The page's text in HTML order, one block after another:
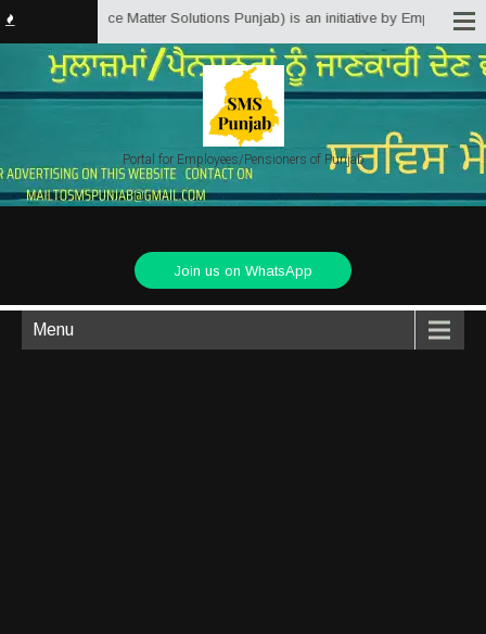
(Service Matter Solutions Punjab) is an initiative by Employees/
Portal for Employees/Pensioners of Punjab
Join us on WhatsApp
Menu